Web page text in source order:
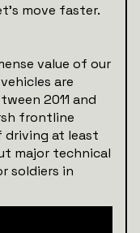
move faster.
value of our
are
2011 and
frontline
driving at least
major technical
soldiers in